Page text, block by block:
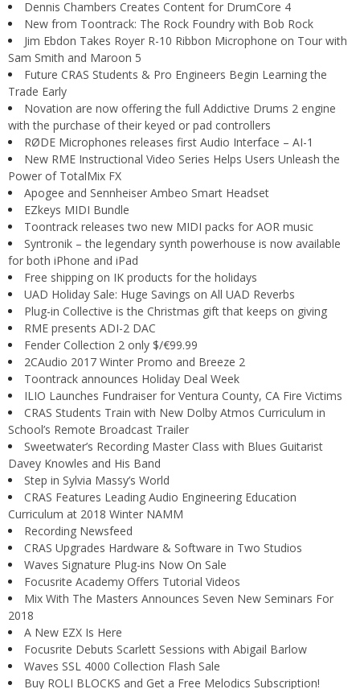
Dennis Chambers Creates Content for DrumCore 4
New from Toontrack: The Rock Foundry with Bob Rock
Jim Ebdon Takes Royer R-10 Ribbon Microphone on Tour with
Sam Smith and Maroon 5
Future CRAS Students & Pro Engineers Begin Learning the
Trade Early
Novation are now offering the full Addictive Drums 2 engine
with the purchase of their keyed or pad controllers
RØDE Microphones releases first Audio Interface – AI-1
New RME Instructional Video Series Helps Users Unleash the
Power of TotalMix FX
Apogee and Sennheiser Ambeo Smart Headset
EZkeys MIDI Bundle
Toontrack releases two new MIDI packs for AOR music
Syntronik – the legendary synth powerhouse is now available
for both iPhone and iPad
Free shipping on IK products for the holidays
UAD Holiday Sale: Huge Savings on All UAD Reverbs
Plug-in Collective is the Christmas gift that keeps on giving
RME presents ADI-2 DAC
Fender Collection 2 only $/€99.99
2CAudio 2017 Winter Promo and Breeze 2
Toontrack announces Holiday Deal Week
ILIO Launches Fundraiser for Ventura County, CA Fire Victims
CRAS Students Train with New Dolby Atmos Curriculum in
School’s Remote Broadcast Trailer
Sweetwater’s Recording Master Class with Blues Guitarist
Davey Knowles and His Band
Step in Sylvia Massy’s World
CRAS Features Leading Audio Engineering Education
Curriculum at 2018 Winter NAMM
Recording Newsfeed
CRAS Upgrades Hardware & Software in Two Studios
Waves Signature Plug-ins Now On Sale
Focusrite Academy Offers Tutorial Videos
Mix With The Masters Announces Seven New Seminars For
2018
A New EZX Is Here
Focusrite Debuts Scarlett Sessions with Abigail Barlow
Waves SSL 4000 Collection Flash Sale
Buy ROLI BLOCKS and Get a Free Melodics Subscription!